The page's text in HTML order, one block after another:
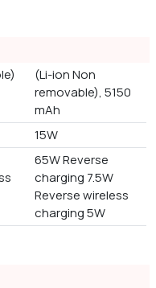
(Li-ion Non
removable), 5150
mAh
15W
65W Reverse
charging 7.5W
Reverse wireless
charging 5W